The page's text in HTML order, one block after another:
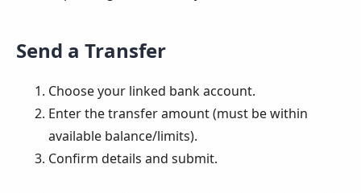
Send a Transfer
Choose your linked bank account.
Enter the transfer amount (must be within
available balance/limits).
Confirm details and submit.